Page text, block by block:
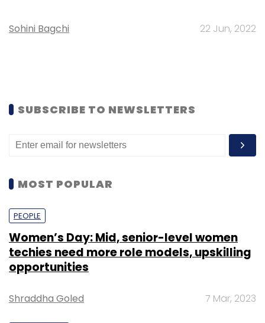
Sohini Bagchi 22 Jun, 2022
SUBSCRIBE TO NEWSLETTERS
MOST POPULAR
PEOPLE
Women’s Day: Mid, senior-level women
techies need more role models, upskilling
opportunities
Shraddha Goled 7 Mar, 2023